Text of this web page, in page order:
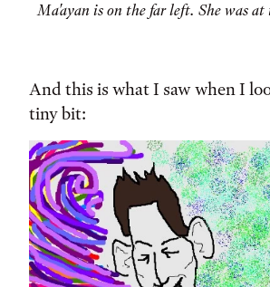
Ma'ayan is on the far left. She was
And this is what I saw when I
tiny bit: